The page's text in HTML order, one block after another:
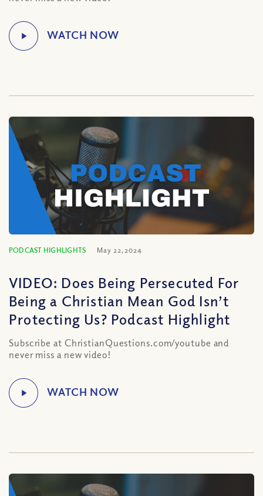
PODCAST HIGHLIGHTS May 22, 2024
VIDEO: Does Being Persecuted For
Being a Christian Mean God Isn’t
Protecting Us? Podcast Highlight
Subscribe at ChristianQuestions.com/youtube and
never miss a new video!